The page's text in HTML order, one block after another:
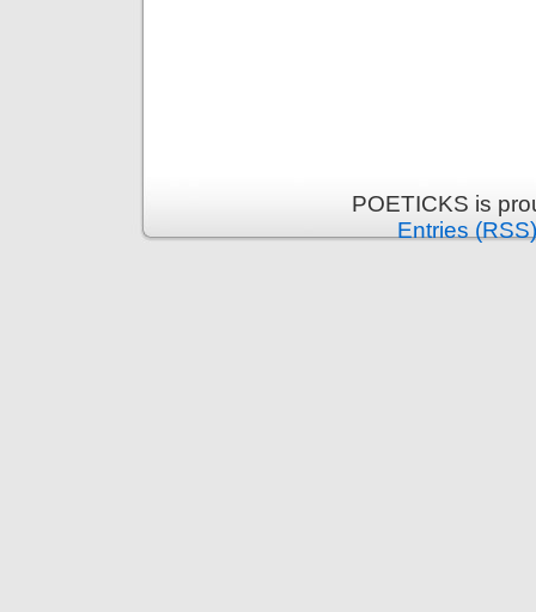
POETICKS is
Entries (RSS)